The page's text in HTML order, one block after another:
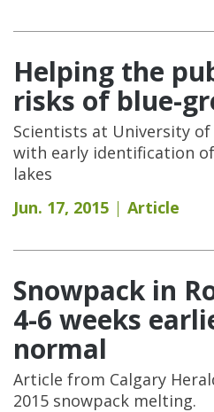
Helping the
risks of blue-
Scientists at University
with early identification
lakes
Jun. 17, 2015
Article
Snowpack in
4-6 weeks
normal
Article from Calgary
2015 snowpack melting.